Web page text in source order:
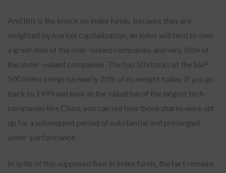
And this is the knock on index funds. Because they are
weighted by market capitalization, an index will tend to own
a great deal of the over-valued companies and very little of
the under-valued companies. The top 10 stocks of the S&P
500 Index comprise nearly 20% of its weight today. If you go
back to 1999 and look at the valuation of the largest tech
companies like Cisco, you can see how those shares were set
up for a subsequent period of substantial and prolonged
under-performance.
In spite of this supposed flaw in index funds, the fact remains